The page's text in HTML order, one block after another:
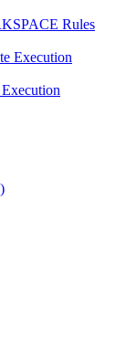
Rules
Execution